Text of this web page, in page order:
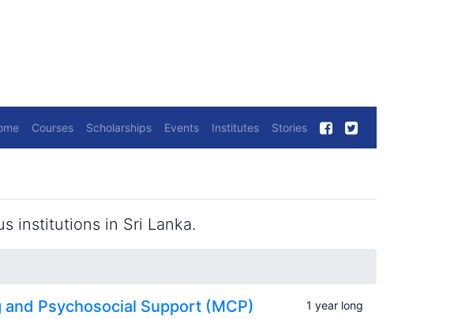
Courses Scholarships Events Institutes Stories
institutions in Sri Lanka.
Psychosocial Support (MCP)
1 year long